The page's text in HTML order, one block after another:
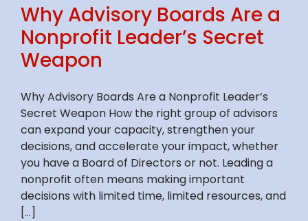
Why Advisory Boards Are a
Nonprofit Leader’s Secret
Weapon
Why Advisory Boards Are a Nonprofit Leader’s
Secret Weapon How the right group of advisors
can expand your capacity, strengthen your
decisions, and accelerate your impact, whether
you have a Board of Directors or not. Leading a
nonprofit often means making important
decisions with limited time, limited resources, and
[...]